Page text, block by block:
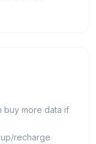
buy more data if
recharge